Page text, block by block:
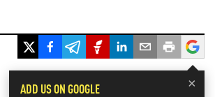
×
ADD US ON GOOGLE